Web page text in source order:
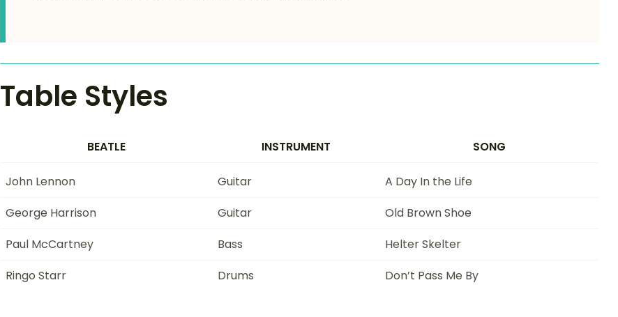
Table Styles
BEATLE INSTRUMENT SONG
John Lennon Guitar
A Day In the Life
George Harrison
Guitar
Old Brown Shoe
Paul McCartney
Bass
Helter Skelter
Ringo Starr
Drums Don’t Pass Me By